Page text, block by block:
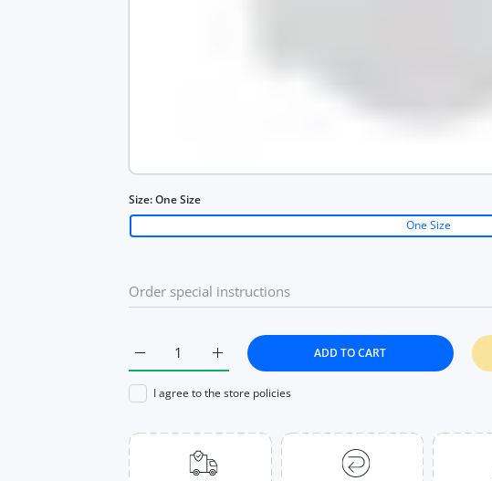
Size:One Size
One Size
Increase quantity for Women Letter Tank
Increase quantity for Women Letter Tank Tops With Bra
ADD TO CART
I agree to the store policies